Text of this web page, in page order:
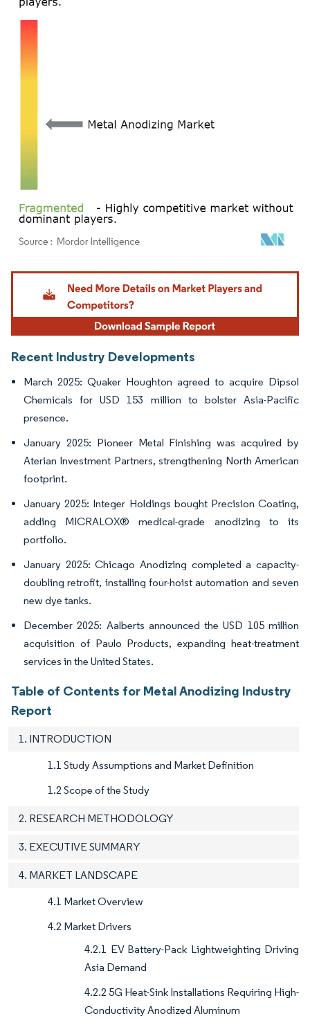
Image © Mordor Intelligence. Reuse requires attribution under CC BY 4.0.
Recent Industry Developments
March 2025: Quaker Houghton agreed to acquire Dipsol
Chemicals for USD 153 million to bolster Asia-Pacific
presence.
January 2025: Pioneer Metal Finishing was acquired by
Aterian Investment Partners, strengthening North American
footprint.
January 2025: Integer Holdings bought Precision Coating,
adding MICRALOX® medical-grade anodizing to its
portfolio.
January 2025: Chicago Anodizing completed a capacity-
doubling retrofit, installing four-hoist automation and seven
new dye tanks.
December 2025: Aalberts announced the USD 105 million
acquisition of Paulo Products, expanding heat-treatment
services in the United States.
Table of Contents for Metal Anodizing Industry
Report
1. INTRODUCTION
1.1 Study Assumptions and Market Definition
1.2 Scope of the Study
2. RESEARCH METHODOLOGY
3. EXECUTIVE SUMMARY
4. MARKET LANDSCAPE
4.1 Market Overview
4.2 Market Drivers
4.2.1 EV Battery-Pack Lightweighting Driving
Asia Demand
4.2.2 5G Heat-Sink Installations Requiring High-
Conductivity Anodized Aluminum